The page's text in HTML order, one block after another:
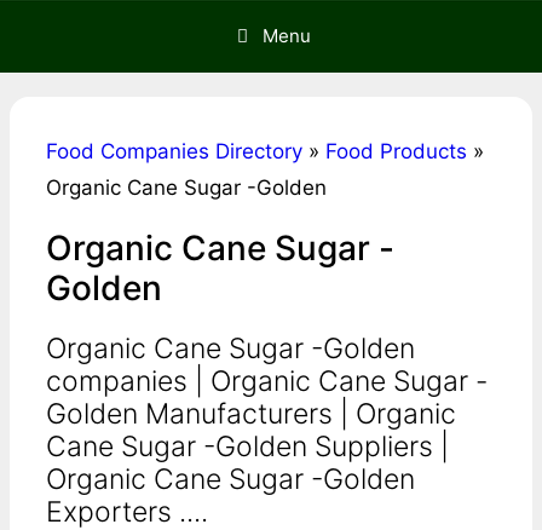
Menu
Food Companies Directory » Food Products »
Organic Cane Sugar -Golden
Organic Cane Sugar -
Golden
Organic Cane Sugar -Golden
companies | Organic Cane Sugar -
Golden Manufacturers | Organic
Cane Sugar -Golden Suppliers |
Organic Cane Sugar -Golden
Exporters ....